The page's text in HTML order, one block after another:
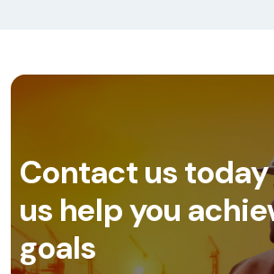
Contact us
us help you
goals